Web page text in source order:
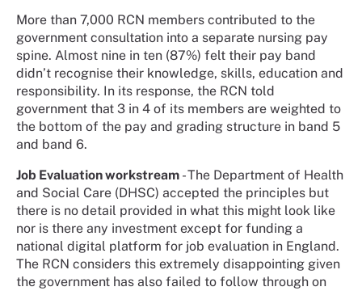
More than 7,000 RCN members contributed to the
government consultation into a separate nursing pay
spine. Almost nine in ten (87%) felt their pay band
didn’t recognise their knowledge, skills, education and
responsibility. In its response, the RCN told
government that 3 in 4 of its members are weighted to
the bottom of the pay and grading structure in band 5
and band 6.
Job Evaluation workstream - The Department of Health
and Social Care (DHSC) accepted the principles but
there is no detail provided in what this might look like
nor is there any investment except for funding a
national digital platform for job evaluation in England.
The RCN considers this extremely disappointing given
the government has also failed to follow through on